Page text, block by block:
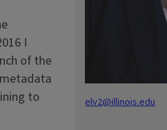
elv2@illinois.edu
I
of the
to